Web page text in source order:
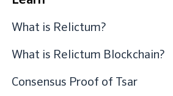
What is Relictum?
What is Relictum Blockchain?
Consensus Proof of Tsar